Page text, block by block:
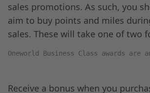
sales promotions. As such, you
aim to buy points and miles
sales. These will take one of two
Oneworld Business Class awards
Receive a bonus when you